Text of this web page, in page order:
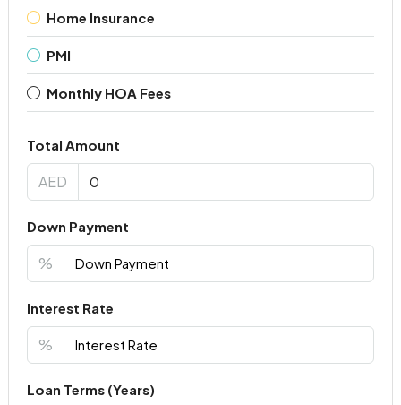
Home Insurance
PMI
Monthly HOA Fees
Total Amount
AED
Down Payment
%
Interest Rate
%
Loan Terms (Years)